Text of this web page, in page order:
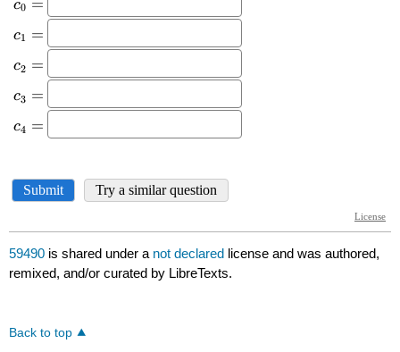
59490 is shared under a not declared license and was authored,
remixed, and/or curated by LibreTexts.
Back to top